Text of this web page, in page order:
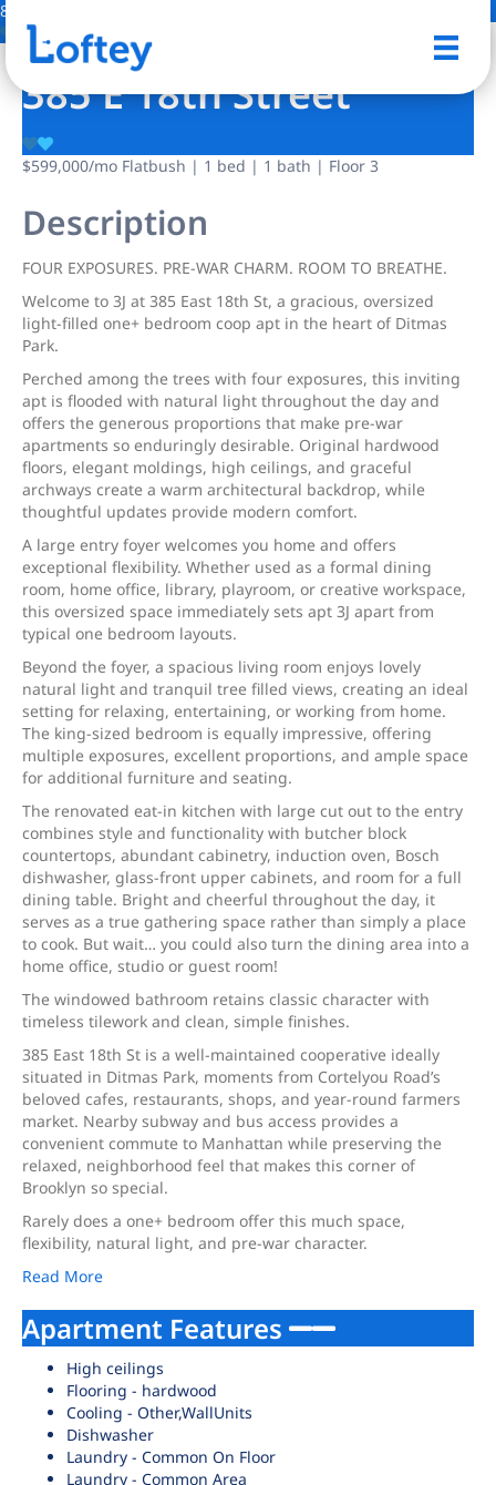
8 Photos
385 E 18th Street
$599,000/mo Flatbush | 1 bed | 1 bath | Floor 3
Description
FOUR EXPOSURES. PRE-WAR CHARM. ROOM TO BREATHE.
Welcome to 3J at 385 East 18th St, a gracious, oversized
light-filled one+ bedroom coop apt in the heart of Ditmas
Park.
Perched among the trees with four exposures, this inviting
apt is flooded with natural light throughout the day and
offers the generous proportions that make pre-war
apartments so enduringly desirable. Original hardwood
floors, elegant moldings, high ceilings, and graceful
archways create a warm architectural backdrop, while
thoughtful updates provide modern comfort.
A large entry foyer welcomes you home and offers
exceptional flexibility. Whether used as a formal dining
room, home office, library, playroom, or creative workspace,
this oversized space immediately sets apt 3J apart from
typical one bedroom layouts.
Beyond the foyer, a spacious living room enjoys lovely
natural light and tranquil tree filled views, creating an ideal
setting for relaxing, entertaining, or working from home.
The king-sized bedroom is equally impressive, offering
multiple exposures, excellent proportions, and ample space
for additional furniture and seating.
The renovated eat-in kitchen with large cut out to the entry
combines style and functionality with butcher block
countertops, abundant cabinetry, induction oven, Bosch
dishwasher, glass-front upper cabinets, and room for a full
dining table. Bright and cheerful throughout the day, it
serves as a true gathering space rather than simply a place
to cook. But wait… you could also turn the dining area into a
home office, studio or guest room!
The windowed bathroom retains classic character with
timeless tilework and clean, simple finishes.
385 East 18th St is a well-maintained cooperative ideally
situated in Ditmas Park, moments from Cortelyou Road’s
beloved cafes, restaurants, shops, and year-round farmers
market. Nearby subway and bus access provides a
convenient commute to Manhattan while preserving the
relaxed, neighborhood feel that makes this corner of
Brooklyn so special.
Rarely does a one+ bedroom offer this much space,
flexibility, natural light, and pre-war character.
Read More
Apartment Features
High ceilings
Flooring - hardwood
Cooling - Other,WallUnits
Dishwasher
Laundry - Common On Floor
Laundry - Common Area